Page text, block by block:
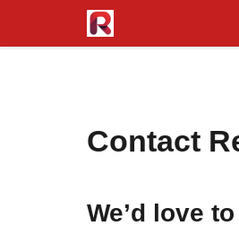
to
Contact
We’d love